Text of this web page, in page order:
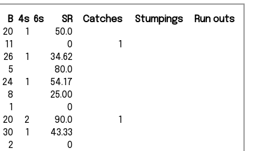
B 4s 6s SR Catches Stumpings Run outs
20 1
50.0
11 0
1
26 1
34.62
5
80.0
24 1
54.17
8
25.00
1
0
20 2 90.0
1
30 1
43.33
2
0